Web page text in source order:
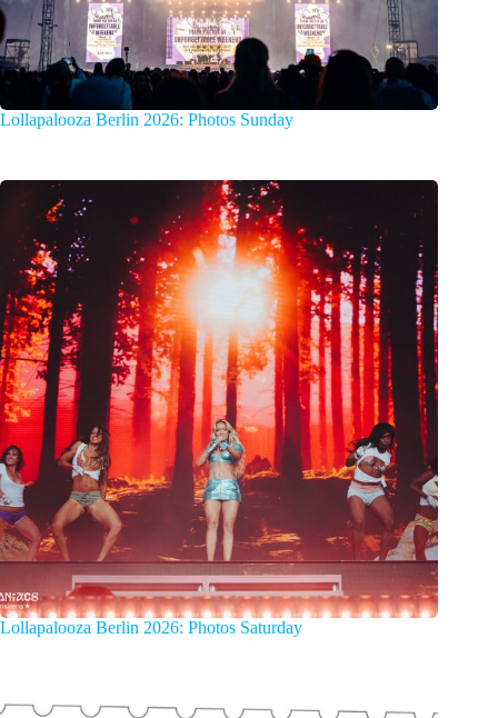
Lollapalooza Berlin 2026: Photos Sunday
Lollapalooza Berlin 2026: Photos Saturday